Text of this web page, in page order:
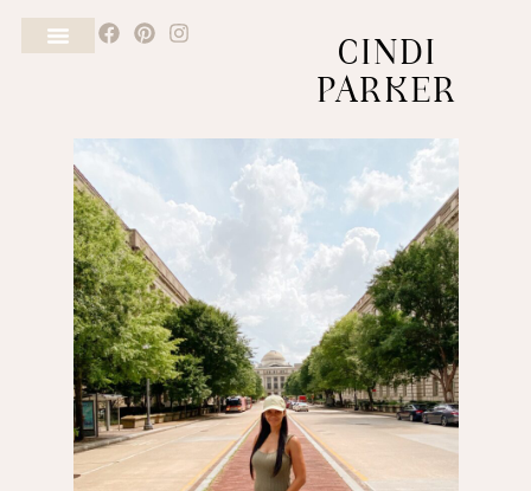
CINDI
PARKER